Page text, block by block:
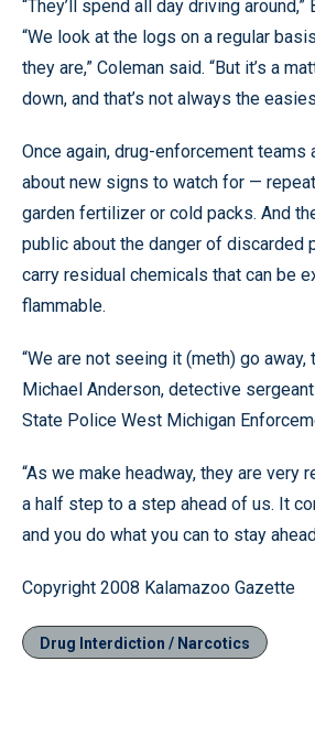
“They’ll spend all day driving around,”
“We look at the logs on a regular
they are,” Coleman said. “But it’s a
down, and that’s not always the
Once again, drug-enforcement teams
about new signs to watch for —
garden fertilizer or cold packs. And
public about the danger of discarded
carry residual chemicals that can be
flammable.
“We are not seeing it (meth) go away,
Michael Anderson, detective
State Police West Michigan
“As we make headway, they are very
a half step to a step ahead of us. It
and you do what you can to stay
Copyright 2008 Kalamazoo Gazette
Drug Interdiction / Narcotics